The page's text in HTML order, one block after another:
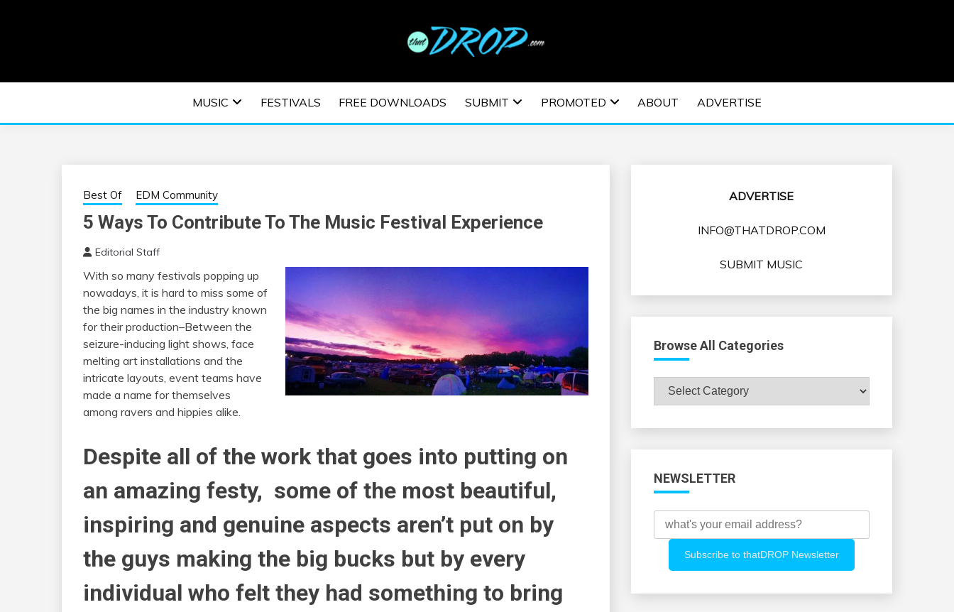
EDM | ELECTRONIC MUSIC | EDM MUSIC | EDM
FESTIVALS | EDM EVENTS
MUSIC FESTIVALS FREE DOWNLOADS SUBMIT PROMOTED ABOUT ADVERTISE
Best Of EDM Community
5 Ways To Contribute To The Music Festival Experience
Editorial Staff
With so many festivals popping up
nowadays, it is hard to miss some of
the big names in the industry known
for their production–Between the
seizure-inducing light shows, face
melting art installations and the
intricate layouts, event teams have
made a name for themselves
among ravers and hippies alike.
Despite all of the work that goes into putting on
an amazing festy, some of the most beautiful,
inspiring and genuine aspects aren’t put on by
the guys making the big bucks but by every
individual who felt they had something to bring
ADVERTISE
INFO@THATDROP.COM
SUBMIT MUSIC
Browse All Categories
Browse
All
NEWSLETTER